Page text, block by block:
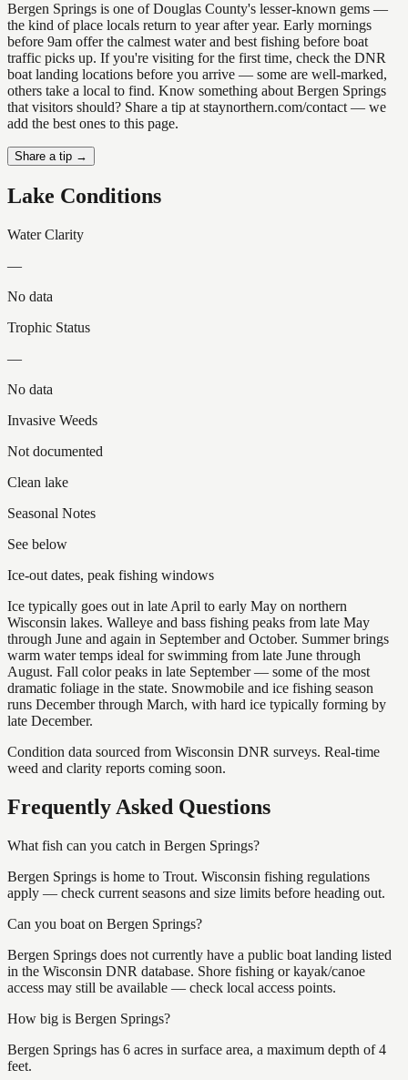
Bergen Springs is one of Douglas County's lesser-known gems —
the kind of place locals return to year after year. Early mornings
before 9am offer the calmest water and best fishing before boat
traffic picks up. If you're visiting for the first time, check the DNR
boat landing locations before you arrive — some are well-marked,
others take a local to find. Know something about Bergen Springs
that visitors should? Share a tip at staynorthern.com/contact — we
add the best ones to this page.
Share a tip →
Lake Conditions
Water Clarity
—
No data
Trophic Status
—
No data
Invasive Weeds
Not documented
Clean lake
Seasonal Notes
See below
Ice-out dates, peak fishing windows
Ice typically goes out in late April to early May on northern
Wisconsin lakes. Walleye and bass fishing peaks from late May
through June and again in September and October. Summer brings
warm water temps ideal for swimming from late June through
August. Fall color peaks in late September — some of the most
dramatic foliage in the state. Snowmobile and ice fishing season
runs December through March, with hard ice typically forming by
late December.
Condition data sourced from Wisconsin DNR surveys. Real-time
weed and clarity reports coming soon.
Frequently Asked Questions
What fish can you catch in Bergen Springs?
Bergen Springs is home to Trout. Wisconsin fishing regulations
apply — check current seasons and size limits before heading out.
Can you boat on Bergen Springs?
Bergen Springs does not currently have a public boat landing listed
in the Wisconsin DNR database. Shore fishing or kayak/canoe
access may still be available — check local access points.
How big is Bergen Springs?
Bergen Springs has 6 acres in surface area, a maximum depth of 4
feet.